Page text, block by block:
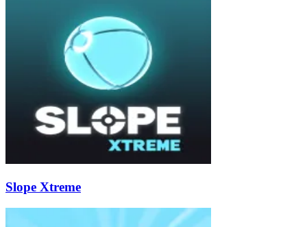
Slope Xtreme